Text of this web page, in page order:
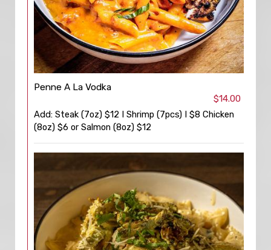
Penne A La Vodka
$14.00
Add: Steak (7oz) $12 I Shrimp (7pcs) I $8 Chicken
(8oz) $6 or Salmon (8oz) $12